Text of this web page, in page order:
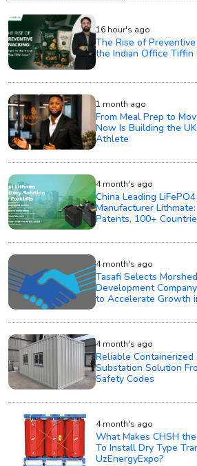
16 hour's ago
The Rise of
the Indian Office Tiffin
1 month ago
From Meal Prep to
Now Is Building the
Athlete
4 month's ago
China Leading
Manufacturer
Patents, 100+
4 month's ago
Tasafi Selects
Development
to Accelerate Growth
4 month's ago
Reliable
Substation Solution
Safety Codes
4 month's ago
What Makes CHSH
To Install Dry Type
UzEnergyExpo?